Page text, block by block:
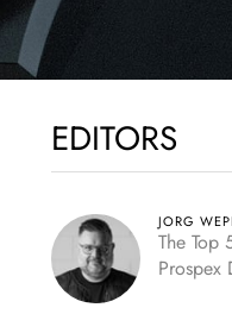
EDITORS
JORG
The Top
Prospex